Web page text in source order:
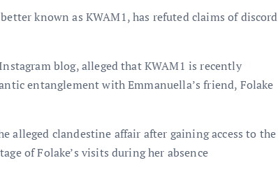
known as KWAM1, has refuted claims of discord
blog, alleged that KWAM1 is recently
entanglement with Emmanuella’s friend, Folake
alleged clandestine affair after gaining access to the
of Folake’s visits during her absence